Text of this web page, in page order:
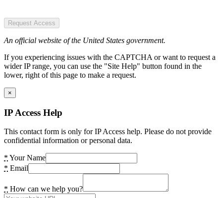
Request Access
An official website of the United States government.
If you experiencing issues with the CAPTCHA or want to request a
wider IP range, you can use the "Site Help" button found in the
lower, right of this page to make a request.
×
IP Access Help
This contact form is only for IP Access help. Please do not provide
confidential information or personal data.
* Your Name
* Email
* How can we help you?